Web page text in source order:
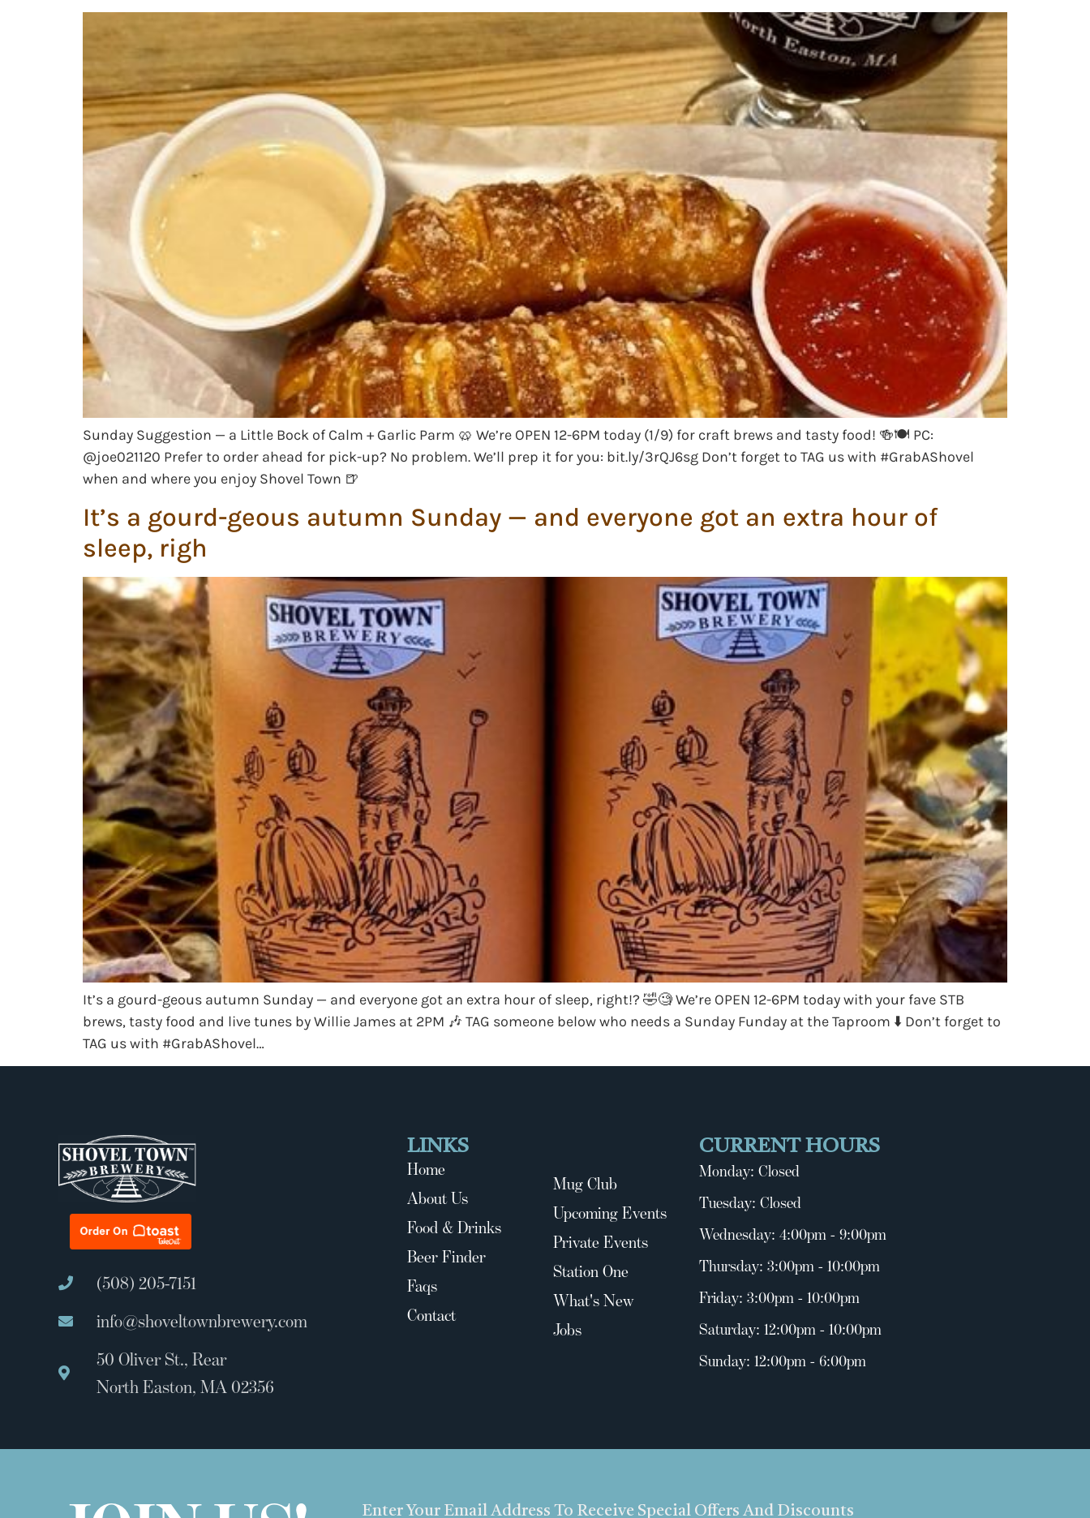
Sunday Suggestion — a Little Bock of Calm + Garlic Parm 🥨 We’re OPEN 12-6PM today (1/9) for craft brews and tasty food! 🍻🍽 PC:
@joe021120 Prefer to order ahead for pick-up? No problem. We’ll prep it for you: bit.ly/3rQJ6sg Don’t forget to TAG us with #GrabAShovel
when and where you enjoy Shovel Town 🍺
It’s a gourd-geous autumn Sunday — and everyone got an extra hour of
sleep, righ
It’s a gourd-geous autumn Sunday — and everyone got an extra hour of sleep, right!? 🤣🧐 We’re OPEN 12-6PM today with your fave STB
brews, tasty food and live tunes by Willie James at 2PM 🎶 TAG someone below who needs a Sunday Funday at the Taproom ⬇️ Don’t forget to
TAG us with #GrabAShovel…
(508) 205-7151
info@shoveltownbrewery.com
50 Oliver St., Rear
North Easton, MA 02356
LINKS
Home
About Us
Food & Drinks
Beer Finder
Faqs
Contact
Mug Club
Upcoming Events
Private Events
Station One
What's New
Jobs
CURRENT HOURS
Monday: Closed
Tuesday: Closed
Wednesday: 4:00pm - 9:00pm
Thursday: 3:00pm - 10:00pm
Friday: 3:00pm - 10:00pm
Saturday: 12:00pm - 10:00pm
Sunday: 12:00pm - 6:00pm
Enter Your Email Address To Receive Special Offers And Discounts